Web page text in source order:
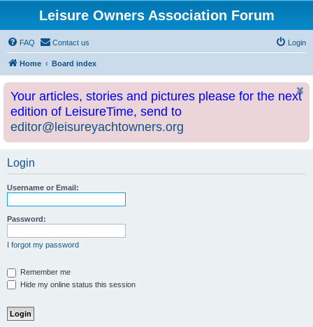
Leisure Owners Association Forum
FAQ Contact us Login
Home Board index
Your articles, stories and pictures please for the next
edition of LeisureTime, send to
editor@leisureyachtowners.org
Login
Username or Email:
Password:
I forgot my password
Remember me
Hide my online status this session